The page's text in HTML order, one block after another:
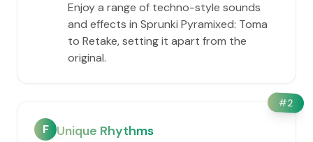
Enjoy a range of techno-style sounds
and effects in Sprunki Pyramixed: Toma
to Retake, setting it apart from the
original.
#2
F Unique Rhythms